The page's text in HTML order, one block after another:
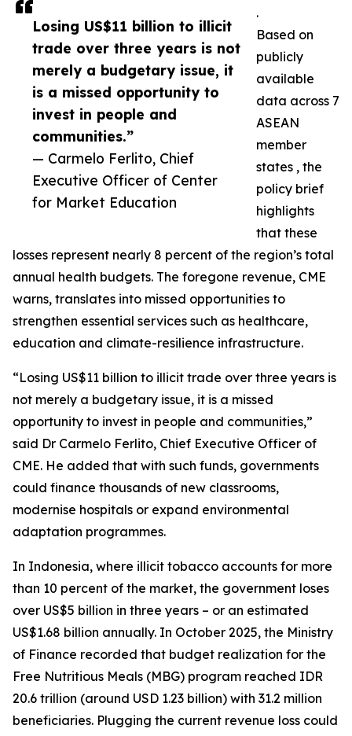
Losing US$11 billion to illicit
trade over three years is not
merely a budgetary issue, it
is a missed opportunity to
invest in people and
communities.”
— Carmelo Ferlito, Chief
Executive Officer of Center
for Market Education
.
Based on
publicly
available
data across 7
ASEAN
member
states , the
policy brief
highlights
that these
losses represent nearly 8 percent of the region’s total
annual health budgets. The foregone revenue, CME
warns, translates into missed opportunities to
strengthen essential services such as healthcare,
education and climate-resilience infrastructure.
“Losing US$11 billion to illicit trade over three years is
not merely a budgetary issue, it is a missed
opportunity to invest in people and communities,”
said Dr Carmelo Ferlito, Chief Executive Officer of
CME. He added that with such funds, governments
could finance thousands of new classrooms,
modernise hospitals or expand environmental
adaptation programmes.
In Indonesia, where illicit tobacco accounts for more
than 10 percent of the market, the government loses
over US$5 billion in three years – or an estimated
US$1.68 billion annually. In October 2025, the Ministry
of Finance recorded that budget realization for the
Free Nutritious Meals (MBG) program reached IDR
20.6 trillion (around USD 1.23 billion) with 31.2 million
beneficiaries. Plugging the current revenue loss could